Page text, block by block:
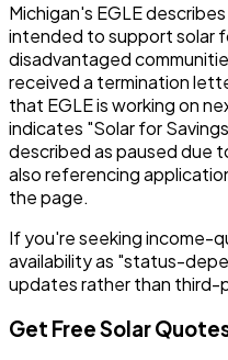
Michigan's EGLE
intended to support solar
disadvantaged
received a termination
that EGLE is working on
indicates "Solar for
described as paused due
also referencing
the page.
If you're seeking income-
availability as "status-
updates rather than third-
Get Free Solar